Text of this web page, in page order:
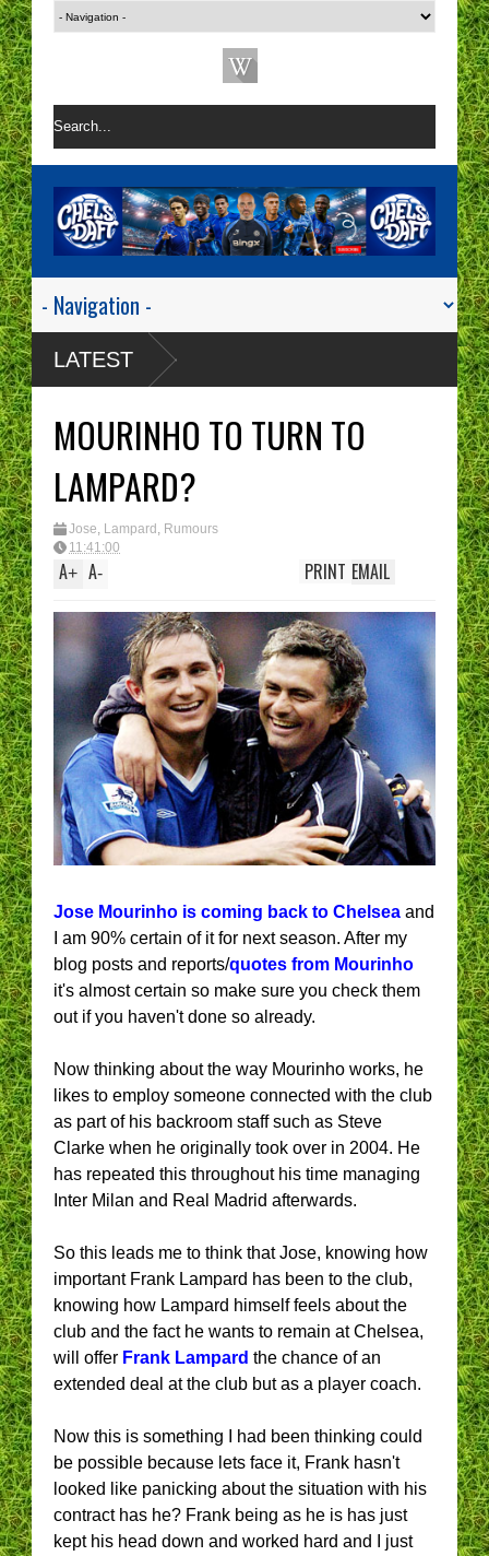
LATEST
MOURINHO TO TURN TO
LAMPARD?
Jose, Lampard , Rumours
11:41:00
A+ A- EMAIL
PRINT
Jose Mourinho is coming back to Chelsea and
I am 90% certain of it for next season. After my
blog posts and reports/quotes from Mourinho
it's almost certain so make sure you check them
out if you haven't done so already.
Now thinking about the way Mourinho works, he
likes to employ someone connected with the club
as part of his backroom staff such as Steve
Clarke when he originally took over in 2004. He
has repeated this throughout his time managing
Inter Milan and Real Madrid afterwards.
So this leads me to think that Jose, knowing how
important Frank Lampard has been to the club,
knowing how Lampard himself feels about the
club and the fact he wants to remain at Chelsea,
will offer Frank Lampard the chance of an
extended deal at the club but as a player coach.
Now this is something I had been thinking could
be possible because lets face it, Frank hasn't
looked like panicking about the situation with his
contract has he? Frank being as he is has just
kept his head down and worked hard and I just